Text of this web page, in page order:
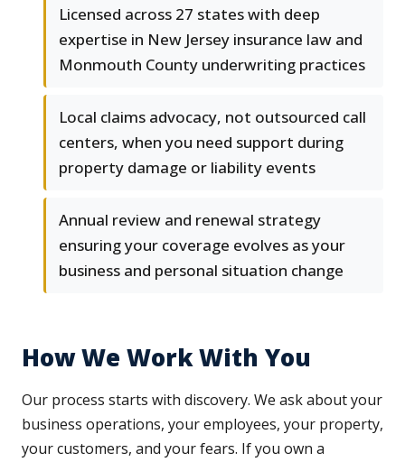
Licensed across 27 states with deep
expertise in New Jersey insurance law and
Monmouth County underwriting practices
Local claims advocacy, not outsourced call
centers, when you need support during
property damage or liability events
Annual review and renewal strategy
ensuring your coverage evolves as your
business and personal situation change
How We Work With You
Our process starts with discovery. We ask about your
business operations, your employees, your property,
your customers, and your fears. If you own a